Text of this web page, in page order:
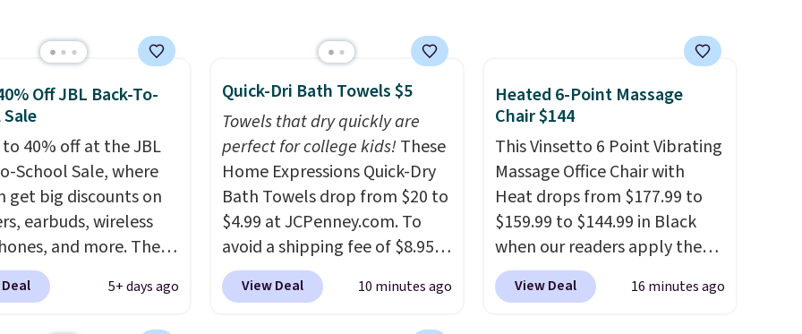
from any site. This is a
for a spare pair of
and would make a
on for a graduation
also like that they
a Quick Charge
case that can add
of battery life in
minutes.
Off JBL Back-To-
40% off at the JBL
School Sale, where
get big discounts on
earbuds, wireless
and more. The
JBL Flip 7
Speaker drops
5+ days ago
Quick-Dri Bath Towels $5
Towels that dry quickly are
perfect for college kids!These
Home Expressions Quick-Dry
Bath Towels drop from $20 to
$4.99 at JCPenney.com. To
avoid a shipping fee of $8.95,
spend $49 or more. You can
also order online and choose
View Deal 10 minutes ago
Heated 6-Point Massage
Chair $144
This Vinsetto 6 Point Vibrating
Massage Office Chair with
Heat drops from $177.99 to
$159.99 to $144.99 in Black
when our readers apply the
code BRADS10 during
checkout at Aosom. Shipping
View Deal 16 minutes ago